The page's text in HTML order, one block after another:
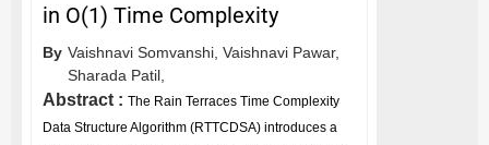
in O(1) Time Complexity
By Vaishnavi Somvanshi, Vaishnavi Pawar,
Sharada Patil,
Abstract : The Rain Terraces Time Complexity
Data Structure Algorithm (RTTCDSA) introduces a